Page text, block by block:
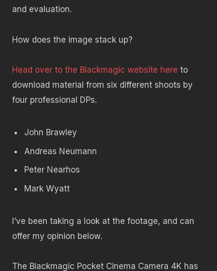
and evaluation.
How does the image stack up?
Head over to the Blackmagic website here to
download material from six different shoots by
four professional DPs.
John Brawley
Andreas Neumann
Peter Nearhos
Mark Wyatt
I’ve been taking a look at the footage, and can
offer my opinion below.
The Blackmagic Pocket Cinema Camera 4K has